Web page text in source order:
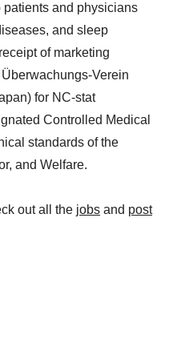
patients and physicians
and sleep
of marketing
Verein
for NC-stat
Controlled Medical
standards of the
and Welfare.
out all the jobs and post